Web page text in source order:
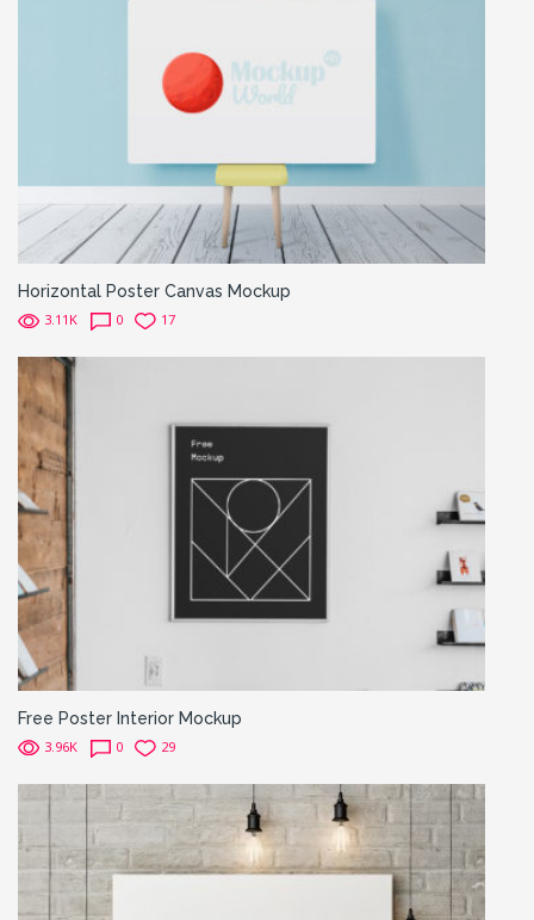
Horizontal Poster Canvas Mockup
3.11K 0 17
Free Poster Interior Mockup
3.96K 0 29